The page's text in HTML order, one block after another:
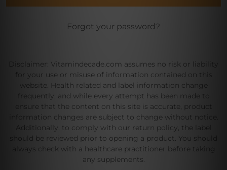
Forgot your password?
Disclaimer: Vitamindecade.com assumes no risk or liability
for your use or misuse of information contained on this
website. Health related and label information change
frequently, and while every attempt has been made to
ensure that the content on this site is accurate, product
information changes are subject to change without notice.
Additionally, to comply with our return policy, the label
should be reviewed prior to opening a product. You should
always check with a healthcare practitioner before taking
any supplements.